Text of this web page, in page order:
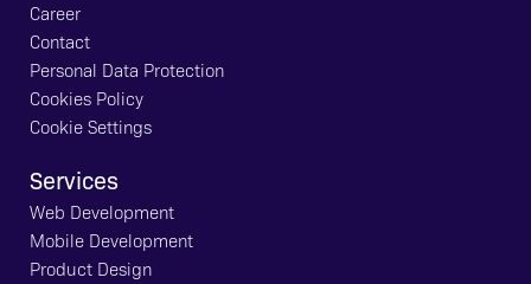
Career
Contact
Personal Data Protection
Cookies Policy
Cookie Settings
Services
Web Development
Mobile Development
Product Design